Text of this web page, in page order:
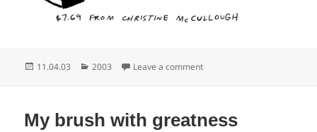
Posted
11.04.03 Categories
2003 Leave a commenton They were all out of Lloyd
My brush with greatness